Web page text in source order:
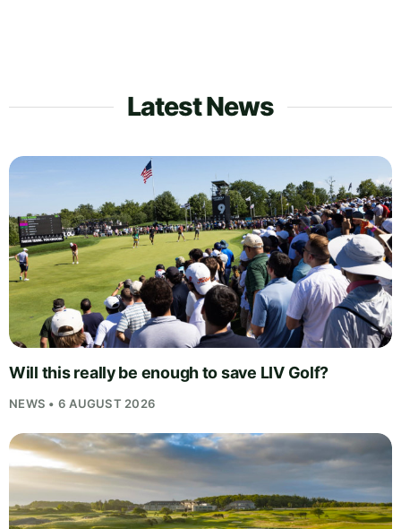
Latest News
Will this really be enough to save LIV Golf?
NEWS • 6 AUGUST 2026